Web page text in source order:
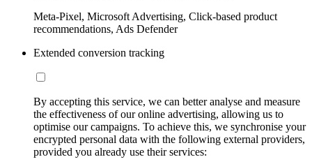
Meta-Pixel, Microsoft Advertising, Click-based product
recommendations, Ads Defender
Extended conversion tracking
By accepting this service, we can better analyse and measure
the effectiveness of our online advertising, allowing us to
optimise our campaigns. To achieve this, we synchronise your
encrypted personal data with the following external providers,
provided you already use their services: